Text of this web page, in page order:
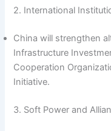
2. International
China will strengthen
Infrastructure
Cooperation
Initiative.
3. Soft Power and